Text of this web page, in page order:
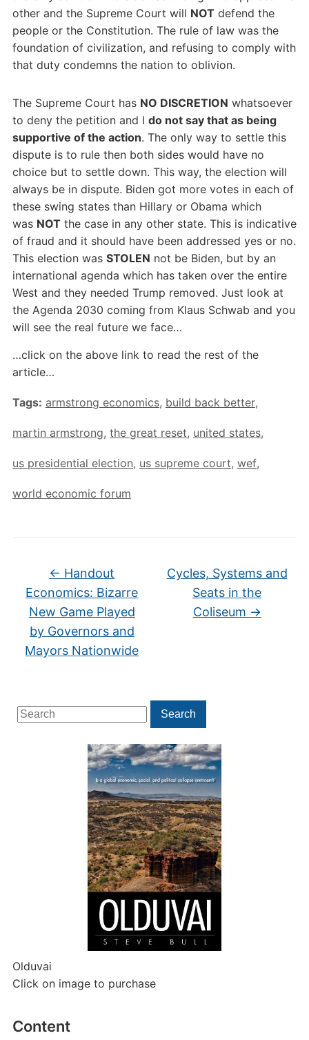
Search
for:
Search
Olduvai
Click on image to purchase
Content
other and the Supreme Court will NOT defend the
people or the Constitution. The rule of law was the
foundation of civilization, and refusing to comply with
that duty condemns the nation to oblivion.
The Supreme Court has NO DISCRETION whatsoever
to deny the petition and I do not say that as being
supportive of the action. The only way to settle this
dispute is to rule then both sides would have no
choice but to settle down. This way, the election will
always be in dispute. Biden got more votes in each of
these swing states than Hillary or Obama which
was NOT the case in any other state. This is indicative
of fraud and it should have been addressed yes or no.
This election was STOLEN not be Biden, but by an
international agenda which has taken over the entire
West and they needed Trump removed. Just look at
the Agenda 2030 coming from Klaus Schwab and you
will see the real future we face…
…click on the above link to read the rest of the
article…
Tags: armstrong economics, build back better,
martin armstrong, the great reset, united states,
us presidential election, us supreme court, wef,
world economic forum
← Handout
Economics: Bizarre
New Game Played
by Governors and
Mayors Nationwide
Cycles, Systems and
Seats in the
Coliseum →